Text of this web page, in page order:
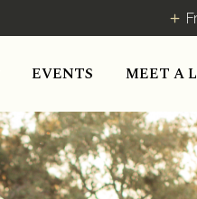
EVENTS MEET A